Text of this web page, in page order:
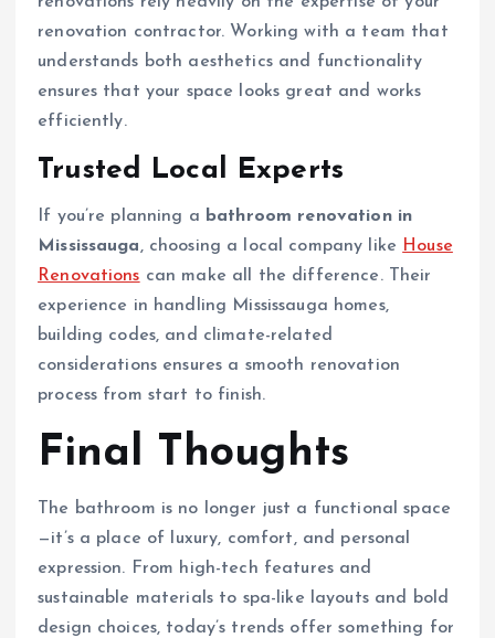
renovation contractor. Working with a team that
understands both aesthetics and functionality
ensures that your space looks great and works
efficiently.
Trusted Local Experts
If you’re planning a bathroom renovation in
Mississauga, choosing a local company like House
Renovations can make all the difference. Their
experience in handling Mississauga homes,
building codes, and climate-related
considerations ensures a smooth renovation
process from start to finish.
Final Thoughts
The bathroom is no longer just a functional space
—it’s a place of luxury, comfort, and personal
expression. From high-tech features and
sustainable materials to spa-like layouts and bold
design choices, today’s trends offer something for